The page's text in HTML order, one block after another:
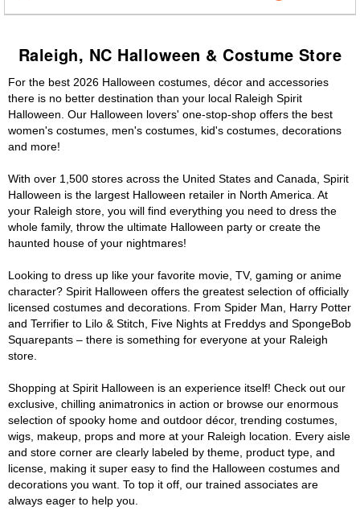
Raleigh, NC Halloween & Costume Store
For the best 2026 Halloween costumes, décor and accessories
there is no better destination than your local Raleigh Spirit
Halloween. Our Halloween lovers' one-stop-shop offers the best
women's costumes, men's costumes, kid's costumes, decorations
and more!
With over 1,500 stores across the United States and Canada, Spirit
Halloween is the largest Halloween retailer in North America. At
your Raleigh store, you will find everything you need to dress the
whole family, throw the ultimate Halloween party or create the
haunted house of your nightmares!
Looking to dress up like your favorite movie, TV, gaming or anime
character? Spirit Halloween offers the greatest selection of officially
licensed costumes and decorations. From Spider Man, Harry Potter
and Terrifier to Lilo & Stitch, Five Nights at Freddys and SpongeBob
Squarepants – there is something for everyone at your Raleigh
store.
Shopping at Spirit Halloween is an experience itself! Check out our
exclusive, chilling animatronics in action or browse our enormous
selection of spooky home and outdoor décor, trending costumes,
wigs, makeup, props and more at your Raleigh location. Every aisle
and store corner are clearly labeled by theme, product type, and
license, making it super easy to find the Halloween costumes and
decorations you want. To top it off, our trained associates are
always eager to help you.